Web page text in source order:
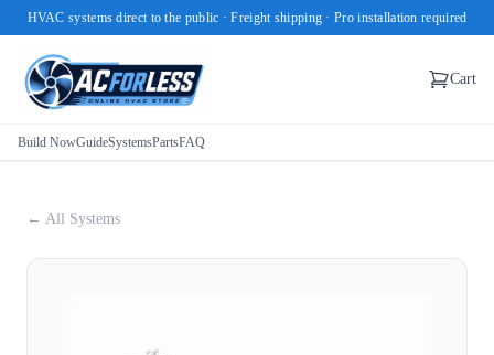
HVAC systems direct to the public · Freight shipping · Pro installation required
Cart
Build NowGuideSystemsPartsFAQ
← All Systems